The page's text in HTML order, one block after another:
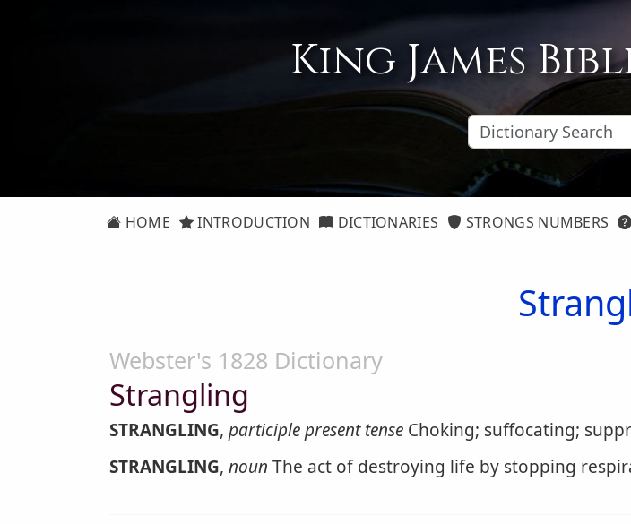
King James
HOME INTRODUCTION DICTIONARIES STRONGS NUMBERS
Webster's 1828 Dictionary
Strangling
STRANGLING, participle present tense Choking; suffocating;
STRANGLING, noun The act of destroying life by stopping